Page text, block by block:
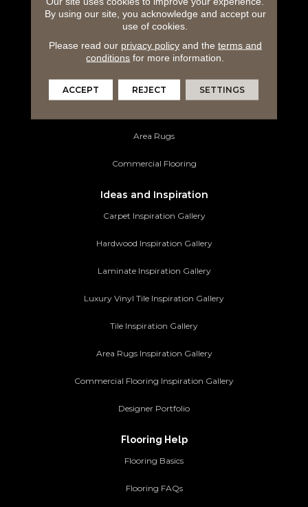
Hardwood Flooring
Laminate Flooring
Luxury Vinyl Tile
Area Rugs
Commercial Flooring
Ideas and Inspiration
Carpet Inspiration Gallery
Hardwood Inspiration Gallery
Laminate Inspiration Gallery
Luxury Vinyl Tile Inspiration Gallery
Tile Inspiration Gallery
Area Rugs Inspiration Gallery
Commercial Flooring Inspiration Gallery
Designer Portfolio
Flooring Help
Flooring Basics
Flooring FAQs
By using our site, you acknowledge and accept our
use of cookies.
Please read our privacy policyand the terms and
conditions for more information.
ACCEPT REJECT SETTINGS